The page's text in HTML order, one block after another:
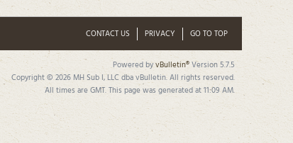
CONTACT US PRIVACY GO TO TOP
Powered byvBulletin®Version 5.7.5
Copyright © 2026 MH Sub I, LLC dba vBulletin. All rights reserved.
All times are GMT. This page was generated at 11:09 AM.